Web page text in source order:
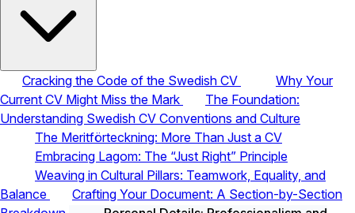
Cracking the Code of the Swedish CV
Why Your
Current CV Might Miss the Mark
The Foundation:
Understanding Swedish CV Conventions and Culture
The Meritförteckning: More Than Just a CV
Embracing Lagom: The “Just Right” Principle
Weaving in Cultural Pillars: Teamwork, Equality, and
Balance
Crafting Your Document: A Section-by-Section